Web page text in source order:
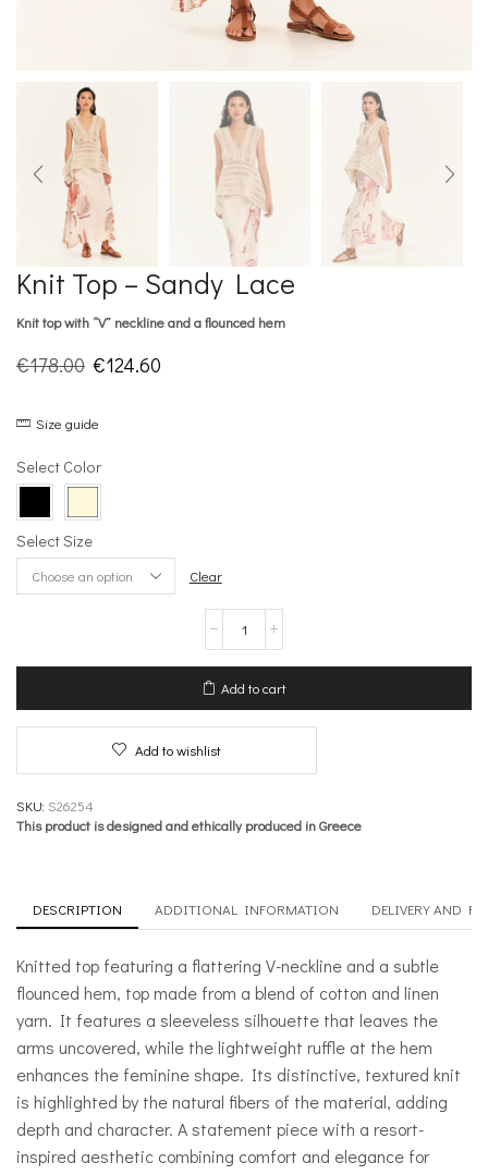
Knit Top – Sandy Lace
Knit top with “V” neckline and a flounced hem
€178.00 Original
was:
€178.00.
€124.60
Size guide
Select Color
Select Size
Clear
–
Lace
quantity
Add to cart
Add to wishlist
SKU: S26254
This product is designed and ethically produced in Greece
DESCRIPTION ADDITIONAL INFORMATION DELIVERY AND
Knitted top featuring a flattering V-neckline and a subtle
flounced hem, top made from a blend of cotton and linen
yarn. It features a sleeveless silhouette that leaves the
arms uncovered, while the lightweight ruffle at the hem
enhances the feminine shape. Its distinctive, textured knit
is highlighted by the natural fibers of the material, adding
depth and character. A statement piece with a resort-
inspired aesthetic combining comfort and elegance for